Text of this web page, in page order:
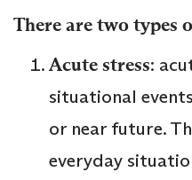
There are two types
Acute stress:
situational
or near future.
everyday